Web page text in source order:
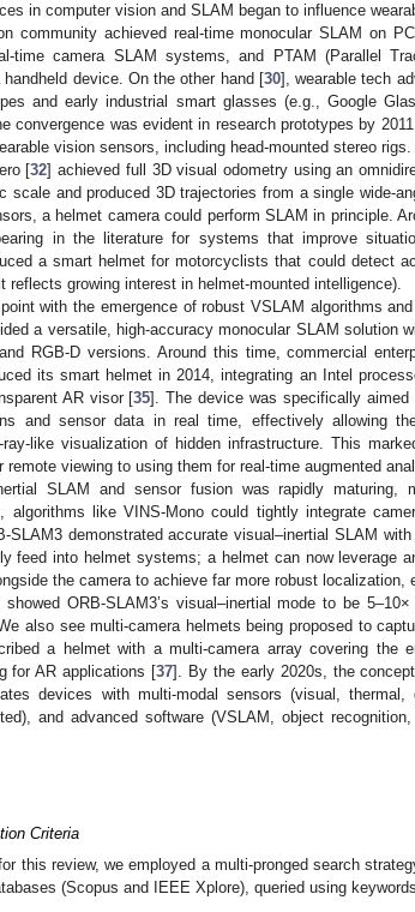
in computer vision and SLAM began to influence
community achieved real-time monocular SLAM on
time camera SLAM systems, and PTAM (Parallel
device. On the other hand [30], wearable tech
and early industrial smart glasses (e.g., Google
convergence was evident in research prototypes by
vision sensors, including head-mounted stereo
[32] achieved full 3D visual odometry using an
scale and produced 3D trajectories from a single wide-
a helmet camera could perform SLAM in principle.
in the literature for systems that improve
a smart helmet for motorcyclists that could detect
reflects growing interest in helmet-mounted intelligence).
with the emergence of robust VSLAM algorithms
a versatile, high-accuracy monocular SLAM solution
RGB-D versions. Around this time, commercial
its smart helmet in 2014, integrating an Intel
AR visor [35]. The device was specifically aimed
and sensor data in real time, effectively allowing
like visualization of hidden infrastructure. This
remote viewing to using them for real-time augmented
SLAM and sensor fusion was rapidly maturing,
algorithms like VINS-Mono could tightly integrate
SLAM3 demonstrated accurate visual–inertial SLAM
feed into helmet systems; a helmet can now leverage
the camera to achieve far more robust localization,
ORB-SLAM3’s visual–inertial mode to be
also see multi-camera helmets being proposed to
a helmet with a multi-camera array covering the
for AR applications [37]. By the early 2020s, the
devices with multi-modal sensors (visual, thermal,
and advanced software (VSLAM, object
Criteria
this review, we employed a multi-pronged search
(Scopus and IEEE Xplore), queried using